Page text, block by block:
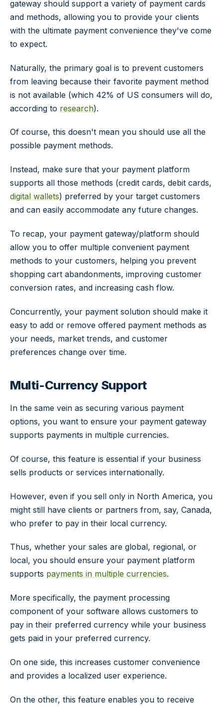
gateway should support a variety of payment cards
and methods, allowing you to provide your clients
with the ultimate payment convenience they've come
to expect.
Naturally, the primary goal is to prevent customers
from leaving because their favorite payment method
is not available (which 42% of US consumers will do,
according to research).
Of course, this doesn't mean you should use all the
possible payment methods.
Instead, make sure that your payment platform
supports all those methods (credit cards, debit cards,
digital wallets) preferred by your target customers
and can easily accommodate any future changes.
To recap, your payment gateway/platform should
allow you to offer multiple convenient payment
methods to your customers, helping you prevent
shopping cart abandonments, improving customer
conversion rates, and increasing cash flow.
Concurrently, your payment solution should make it
easy to add or remove offered payment methods as
your needs, market trends, and customer
preferences change over time.
Multi-Currency Support
In the same vein as securing various payment
options, you want to ensure your payment gateway
supports payments in multiple currencies.
Of course, this feature is essential if your business
sells products or services internationally.
However, even if you sell only in North America, you
might still have clients or partners from, say, Canada,
who prefer to pay in their local currency.
Thus, whether your sales are global, regional, or
local, you should ensure your payment platform
supports payments in multiple currencies.
More specifically, the payment processing
component of your software allows customers to
pay in their preferred currency while your business
gets paid in your preferred currency.
On one side, this increases customer convenience
and provides a localized user experience.
On the other, this feature enables you to receive